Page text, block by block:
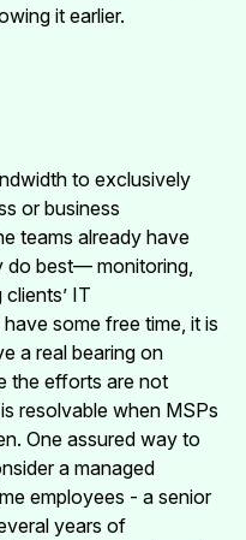
it earlier.
to exclusively
or business
teams already have
do best— monitoring,
IT
some free time, it is
a real bearing on
the efforts are not
resolvable when MSPs
One assured way to
a managed
employees - a senior
years of